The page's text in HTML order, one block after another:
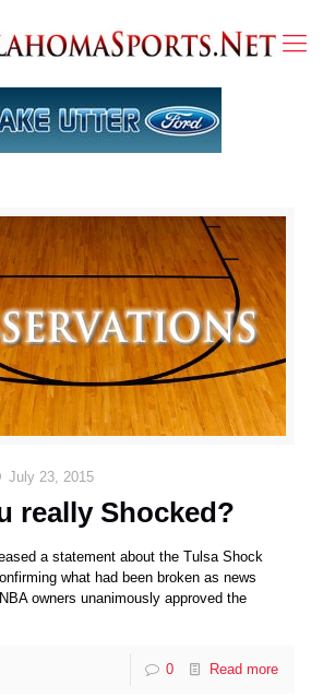
July 23, 2015
really Shocked?
a statement about the Tulsa Shock
what had been broken as news
owners unanimously approved the
0 Read more